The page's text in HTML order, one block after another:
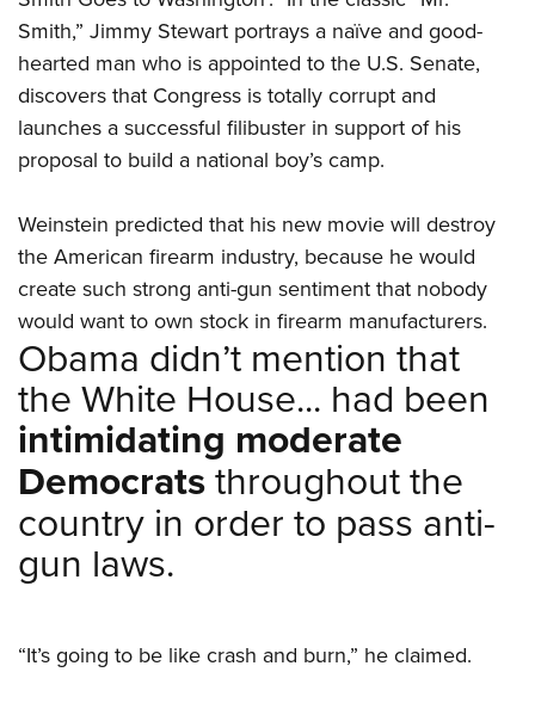
Smith,” Jimmy Stewart portrays a naïve and good-
hearted man who is appointed to the U.S. Senate,
discovers that Congress is totally corrupt and
launches a successful filibuster in support of his
proposal to build a national boy’s camp.
Weinstein predicted that his new movie will destroy
the American firearm industry, because he would
create such strong anti-gun sentiment that nobody
would want to own stock in firearm manufacturers.
Obama didn’t mention that
the White House... had been
intimidating moderate
Democratsthroughout the
country in order to pass anti-
gun laws.
“It’s going to be like crash and burn,” he claimed.